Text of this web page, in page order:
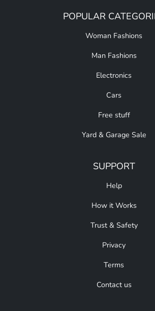
POPULAR
Woman Fashions
Man Fashions
Electronics
Cars
Free stuff
Yard & Garage Sale
SUPPORT
Help
How it Works
Trust & Safety
Privacy
Terms
Contact us